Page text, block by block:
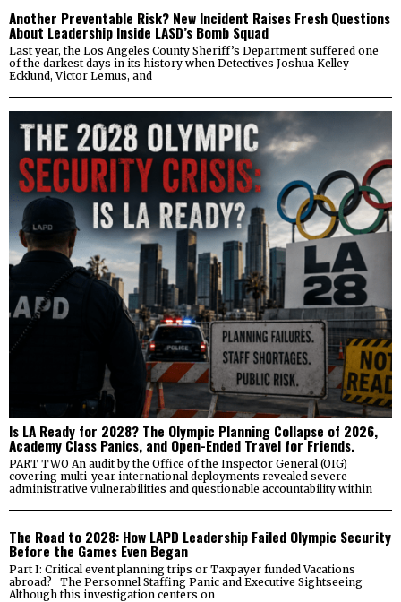
Another Preventable Risk? New Incident Raises Fresh Questions
About Leadership Inside LASD’s Bomb Squad
Last year, the Los Angeles County Sheriff’s Department suffered one
of the darkest days in its history when Detectives Joshua Kelley-
Ecklund, Victor Lemus, and
Is LA Ready for 2028? The Olympic Planning Collapse of 2026,
Academy Class Panics, and Open-Ended Travel for Friends.
PART TWO An audit by the Office of the Inspector General (OIG)
covering multi-year international deployments revealed severe
administrative vulnerabilities and questionable accountability within
The Road to 2028: How LAPD Leadership Failed Olympic Security
Before the Games Even Began
Part I: Critical event planning trips or Taxpayer funded Vacations
abroad? The Personnel Staffing Panic and Executive Sightseeing
Although this investigation centers on